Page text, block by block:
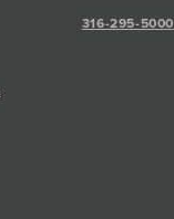
316-295-5000